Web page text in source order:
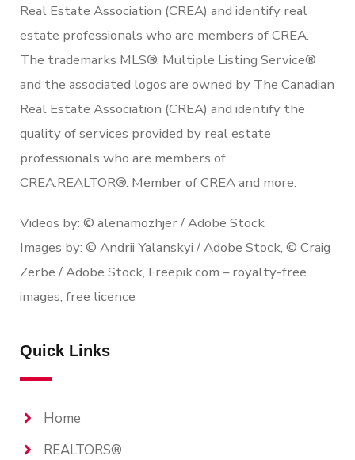
Real Estate Association (CREA) and identify real
estate professionals who are members of CREA.
The trademarks MLS®, Multiple Listing Service®
and the associated logos are owned by The Canadian
Real Estate Association (CREA) and identify the
quality of services provided by real estate
professionals who are members of
CREA.REALTOR®. Member of CREA and more.
Videos by: © alenamozhjer / Adobe Stock
Images by: © Andrii Yalanskyi / Adobe Stock, © Craig
Zerbe / Adobe Stock, Freepik.com – royalty-free
images, free licence
Quick Links
Home
REALTORS®